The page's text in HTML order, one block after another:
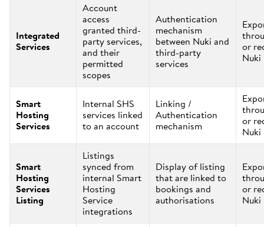
Integrated
Services
Account
access
granted third-
party services,
and their
permitted
scopes
Authentication
mechanism
between Nuki and
third-party
services
or
Nuki
Smart
Hosting
Services
Internal SHS
services linked
to an account
Linking /
Authentication
mechanism or
Nuki
Smart
Hosting
Services
Listing
Listings
synced from
internal Smart
Hosting
Service
integrations
Display of listing
that are linked to
bookings and
authorisations
or
Nuki